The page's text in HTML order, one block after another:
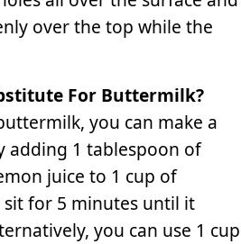
over the top while the
For Buttermilk?
you can make a
adding 1 tablespoon of
juice to 1 cup of
for 5 minutes until it
you can use 1 cup